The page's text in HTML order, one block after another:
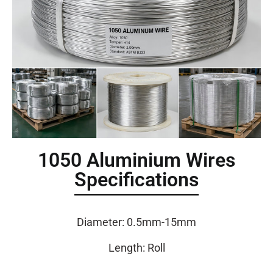
1050 Aluminium Wires
Specifications
Diameter: 0.5mm-15mm
Length: Roll